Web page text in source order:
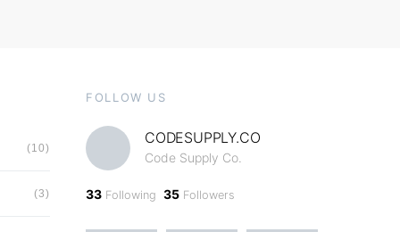
(10)
(3)
FOLLOW US
CODESUPPLY.CO
Code Supply Co.
33 Following 35 Followers